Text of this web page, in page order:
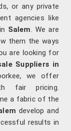
or any private
agencies like
Salem. We are
them the ways
are looking for
Suppliers in
we offer
fair pricing.
a fabric of the
develop and
results in